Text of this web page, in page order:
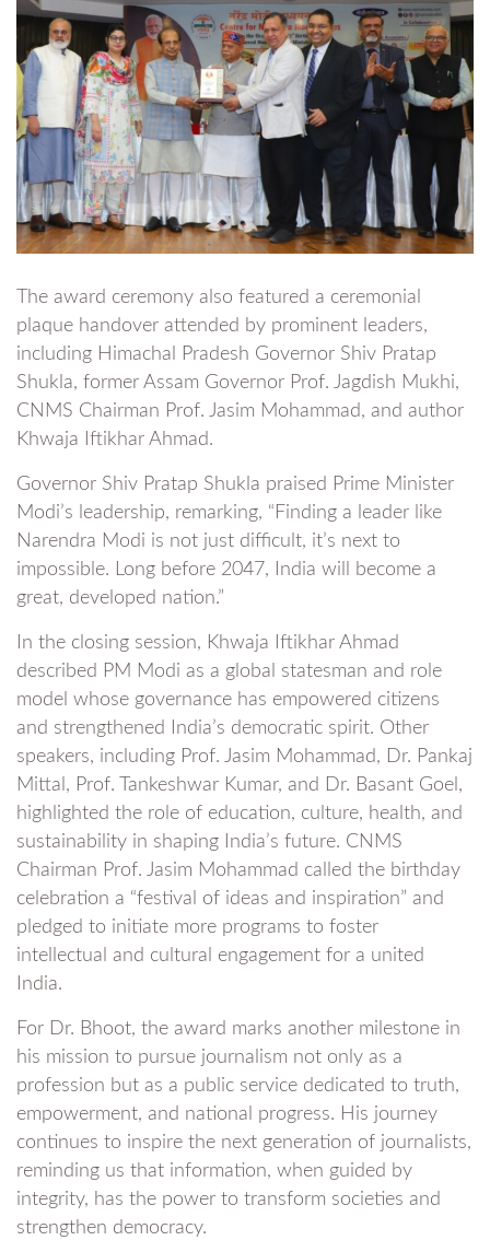
The award ceremony also featured a ceremonial
plaque handover attended by prominent leaders,
including Himachal Pradesh Governor Shiv Pratap
Shukla, former Assam Governor Prof. Jagdish Mukhi,
CNMS Chairman Prof. Jasim Mohammad, and author
Khwaja Iftikhar Ahmad.
Governor Shiv Pratap Shukla praised Prime Minister
Modi’s leadership, remarking, “Finding a leader like
Narendra Modi is not just difficult, it’s next to
impossible. Long before 2047, India will become a
great, developed nation.”
In the closing session, Khwaja Iftikhar Ahmad
described PM Modi as a global statesman and role
model whose governance has empowered citizens
and strengthened India’s democratic spirit. Other
speakers, including Prof. Jasim Mohammad, Dr. Pankaj
Mittal, Prof. Tankeshwar Kumar, and Dr. Basant Goel,
highlighted the role of education, culture, health, and
sustainability in shaping India’s future. CNMS
Chairman Prof. Jasim Mohammad called the birthday
celebration a “festival of ideas and inspiration” and
pledged to initiate more programs to foster
intellectual and cultural engagement for a united
India.
For Dr. Bhoot, the award marks another milestone in
his mission to pursue journalism not only as a
profession but as a public service dedicated to truth,
empowerment, and national progress. His journey
continues to inspire the next generation of journalists,
reminding us that information, when guided by
integrity, has the power to transform societies and
strengthen democracy.